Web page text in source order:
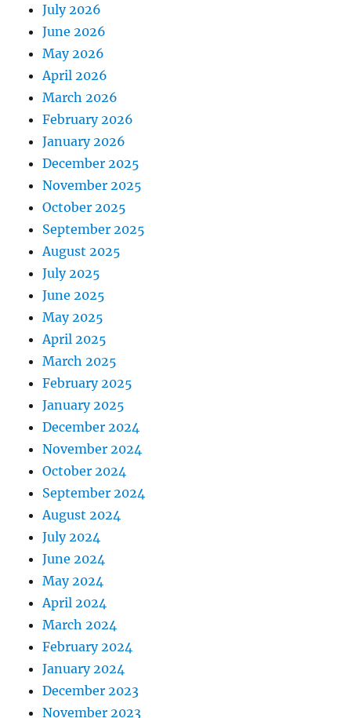
July 2026
June 2026
May 2026
April 2026
March 2026
February 2026
January 2026
December 2025
November 2025
October 2025
September 2025
August 2025
July 2025
June 2025
May 2025
April 2025
March 2025
February 2025
January 2025
December 2024
November 2024
October 2024
September 2024
August 2024
July 2024
June 2024
May 2024
April 2024
March 2024
February 2024
January 2024
December 2023
November 2023